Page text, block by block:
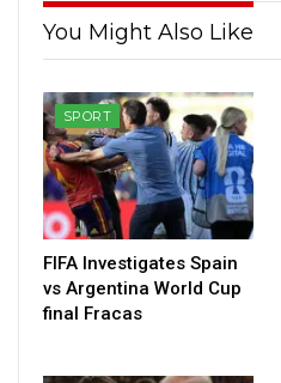
You Might Also Like
SPORT
FIFA Investigates Spain
vs Argentina World Cup
final Fracas